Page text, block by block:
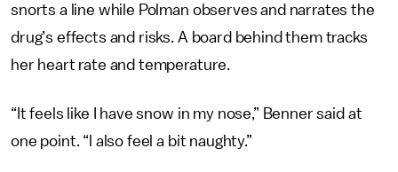
snorts a line while Polman observes and narrates the
drug’s effects and risks. A board behind them tracks
her heart rate and temperature.
“It feels like I have snow in my nose,” Benner said at
one point. “l also feel a bit naughty.”